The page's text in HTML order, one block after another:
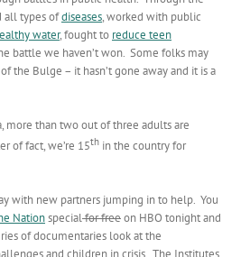
all types ofdiseases, worked with public
water, fought to reduce teen
battle we haven’t won. Some folks may
the Bulge – it hasn’t gone away and it is a
more than two out of three adults are
of fact, we’re 15th in the country for
with new partners jumping in to help. You
Nationspecialfor freeon HBO tonight and
of documentaries look at the